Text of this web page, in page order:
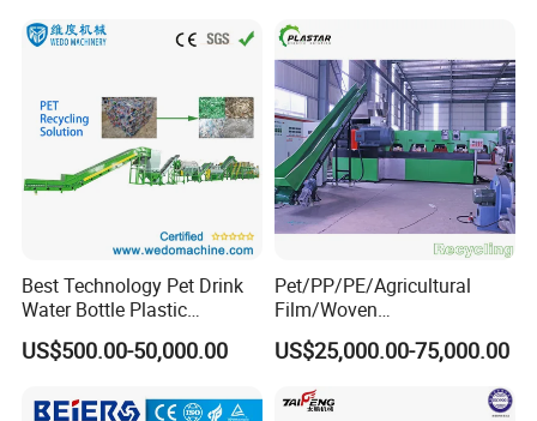
Best Technology Pet Drink
Water Bottle Plastic
Recycling Machine
US$500.00-50,000.00
Pet/PP/PE/Agricultural
Film/Woven
Bag/Nylon/Bottle Flakes/
Pipes Shredder Crusher
Washing Machine Plastic
Recycling Machine
US$25,000.00-75,000.00